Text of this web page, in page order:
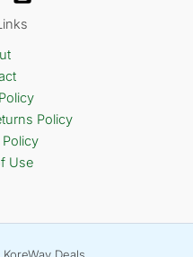
Policy
Use